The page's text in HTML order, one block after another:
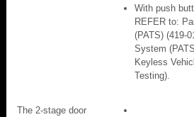
With push
REFER to:
(PATS) (419-
System
Keyless
Testing).
The 2-stage door